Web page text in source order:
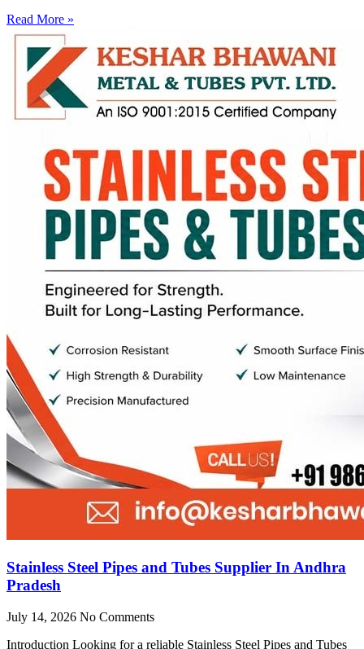
Read More »
Stainless Steel Pipes and Tubes Supplier In Andhra
Pradesh
July 14, 2026 No Comments
Introduction Looking for a reliable Stainless Steel Pipes and Tubes